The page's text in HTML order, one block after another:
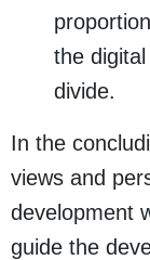
the
divide.
In the
views and
development
guide the